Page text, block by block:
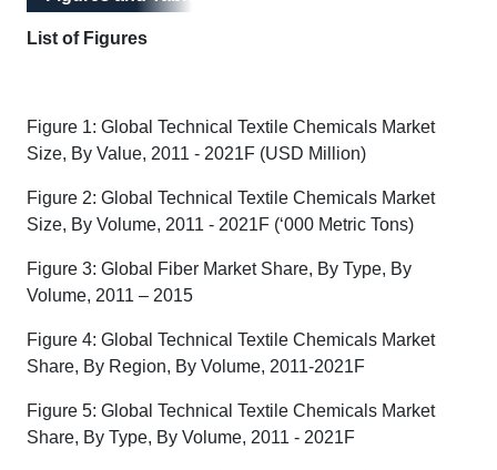
List of Figures
Figure 1: Global Technical Textile Chemicals Market
Size, By Value, 2011 - 2021F (USD Million)
Figure 2: Global Technical Textile Chemicals Market
Size, By Volume, 2011 - 2021F (‘000 Metric Tons)
Figure 3: Global Fiber Market Share, By Type, By
Volume, 2011 – 2015
Figure 4: Global Technical Textile Chemicals Market
Share, By Region, By Volume, 2011-2021F
Figure 5: Global Technical Textile Chemicals Market
Share, By Type, By Volume, 2011 - 2021F